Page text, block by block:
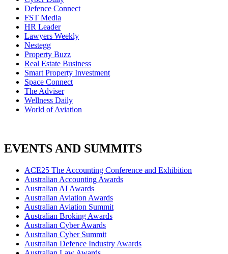
Defence Connect
FST Media
HR Leader
Lawyers Weekly
Nestegg
Property Buzz
Real Estate Business
Smart Property Investment
Space Connect
The Adviser
Wellness Daily
World of Aviation
EVENTS AND SUMMITS
ACE25 The Accounting Conference and Exhibition
Australian Accounting Awards
Australian AI Awards
Australian Aviation Awards
Australian Aviation Summit
Australian Broking Awards
Australian Cyber Awards
Australian Cyber Summit
Australian Defence Industry Awards